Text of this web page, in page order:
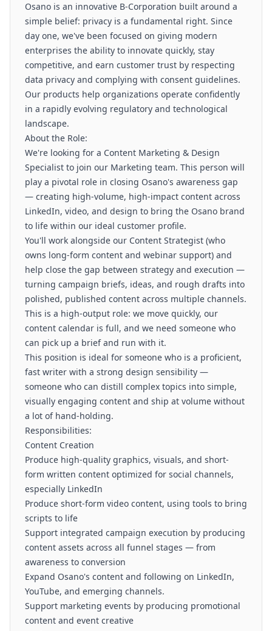
Osano is an innovative B-Corporation built around a
simple belief: privacy is a fundamental right. Since
day one, we've been focused on giving modern
enterprises the ability to innovate quickly, stay
competitive, and earn customer trust by respecting
data privacy and complying with consent guidelines.
Our products help organizations operate confidently
in a rapidly evolving regulatory and technological
landscape.
About the Role:
We're looking for a Content Marketing & Design
Specialist to join our Marketing team. This person will
play a pivotal role in closing Osano's awareness gap
— creating high-volume, high-impact content across
LinkedIn, video, and design to bring the Osano brand
to life within our ideal customer profile.
You'll work alongside our Content Strategist (who
owns long-form content and webinar support) and
help close the gap between strategy and execution —
turning campaign briefs, ideas, and rough drafts into
polished, published content across multiple channels.
This is a high-output role: we move quickly, our
content calendar is full, and we need someone who
can pick up a brief and run with it.
This position is ideal for someone who is a proficient,
fast writer with a strong design sensibility —
someone who can distill complex topics into simple,
visually engaging content and ship at volume without
a lot of hand-holding.
Responsibilities:
Content Creation
Produce high-quality graphics, visuals, and short-
form written content optimized for social channels,
especially LinkedIn
Produce short-form video content, using tools to bring
scripts to life
Support integrated campaign execution by producing
content assets across all funnel stages — from
awareness to conversion
Expand Osano's content and following on LinkedIn,
YouTube, and emerging channels.
Support marketing events by producing promotional
content and event creative